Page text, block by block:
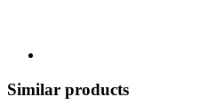
Similar products